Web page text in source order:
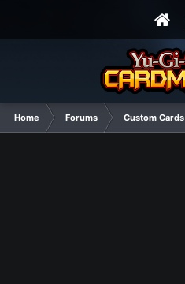
Home Forums Custom Cards